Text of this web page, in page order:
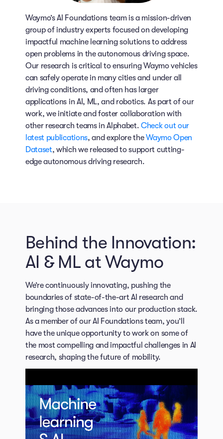
Waymo’s AI Foundations team is a mission-driven
group of industry experts focused on developing
impactful machine learning solutions to address
open problems in the autonomous driving space.
Our research is critical to ensuring Waymo vehicles
can safely operate in many cities and under all
driving conditions, and often has larger
applications in AI, ML, and robotics. As part of our
work, we initiate and foster collaboration with
other research teams in Alphabet.Check out our
latest publications, and explore theWaymo Open
Dataset, which we released to support cutting-
edge autonomous driving research.
Behind the Innovation:
AI & ML at Waymo
We’re continuously innovating, pushing the
boundaries of state-of-the-art AI research and
bringing those advances into our production stack.
As a member of our AI Foundations team, you’ll
have the unique opportunity to work on some of
the most compelling and impactful challenges in AI
research, shaping the future of mobility.